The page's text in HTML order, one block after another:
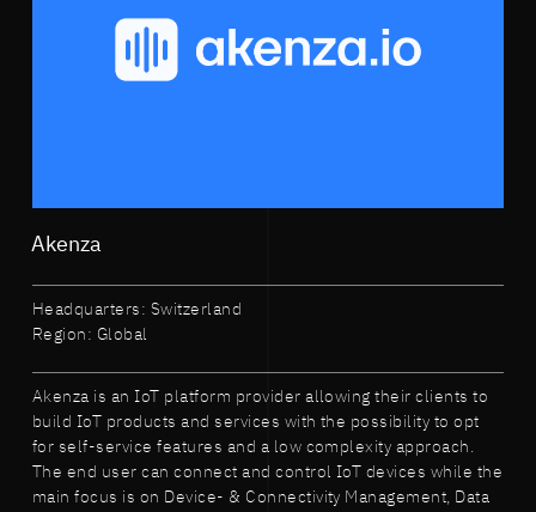
Akenza
Headquarters: Switzerland
Region: Global
Akenza is an IoT platform provider allowing their clients to
build IoT products and services with the possibility to opt
for self-service features and a low complexity approach.
The end user can connect and control IoT devices while the
main focus is on Device- & Connectivity Management, Data